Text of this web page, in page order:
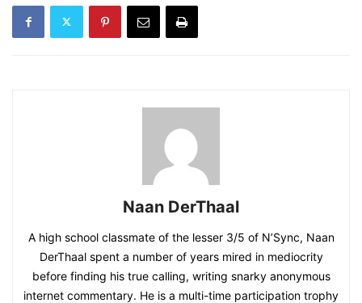
Naan DerThaal
A high school classmate of the lesser 3/5 of N’Sync, Naan
DerThaal spent a number of years mired in mediocrity
before finding his true calling, writing snarky anonymous
internet commentary. He is a multi-time participation trophy